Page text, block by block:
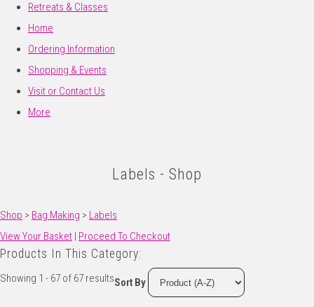
Retreats & Classes
Home
Ordering Information
Shopping & Events
Visit or Contact Us
More
Labels - Shop
Shop > Bag Making > Labels
View Your Basket | Proceed To Checkout
Products In This Category:
Showing 1 - 67 of 67 resultsSort By